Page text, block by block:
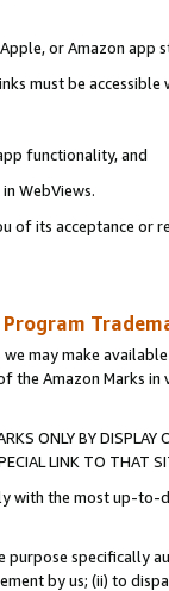
or Amazon app
must be accessible
functionality, and
WebViews.
its acceptance or
may make
the Amazon Marks
ONLY BY
LINK TO THAT
with the most up-
purpose specifically
by us; (ii) to